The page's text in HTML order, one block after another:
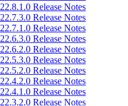
Release Notes
Release Notes
Release Notes
Release Notes
Release Notes
Release Notes
Release Notes
Release Notes
Release Notes
Release Notes